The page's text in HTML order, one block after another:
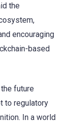
the
encouraging
based
future
to regulatory
In a world